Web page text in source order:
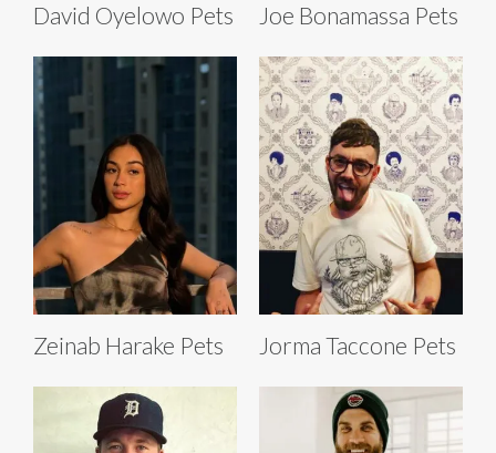
David Oyelowo Pets Joe Bonamassa Pets
Zeinab Harake Pets Jorma Taccone Pets